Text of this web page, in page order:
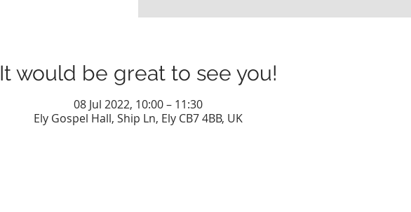
It would be great to see you!
08 Jul 2022, 10:00 – 11:30
Ely Gospel Hall, Ship Ln, Ely CB7 4BB, UK